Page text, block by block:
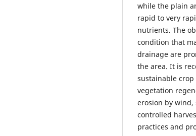
while the plain
rapid to very
nutrients. The
condition that
drainage are
the area. It is
sustainable
vegetation
erosion by
controlled
practices and